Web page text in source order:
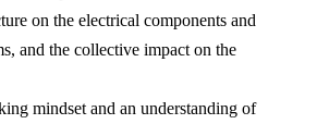
on the electrical components and
and the collective impact on the
mindset and an understanding of